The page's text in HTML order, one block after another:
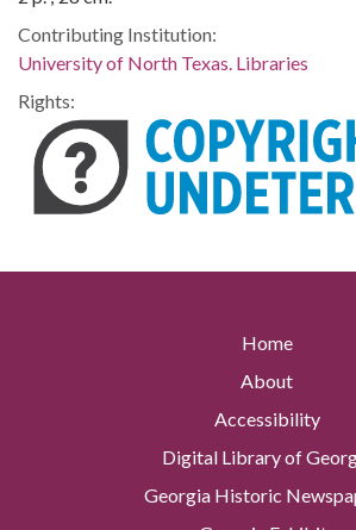
Contributing Institution:
University of North Texas. Libraries
Rights:
Home
About
Accessibility
Digital Library of
Georgia Historic